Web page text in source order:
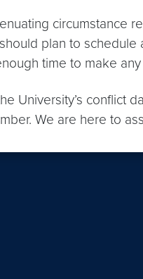
circumstance
plan to
time to make
University’s conflict
We are here to